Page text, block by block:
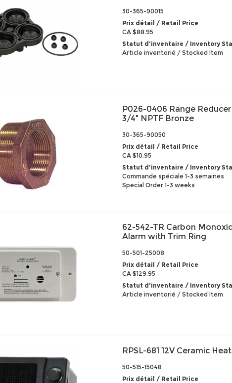
30-365-90015
Prix détail / Retail Price
CA $88.95
Statut d'inventaire / Inventory
Article inventorié / Stocked Item
P026-0406 Range
3/4" NPTF Bronze
30-365-90050
Prix détail / Retail Price
CA $10.95
Statut d'inventaire / Inventory
Commande spéciale 1-3 semaines
Special Order 1-3 weeks
62-542-TR Carbon
Alarm with Trim Ring
50-501-25008
Prix détail / Retail Price
CA $129.95
Statut d'inventaire / Inventory
Article inventorié / Stocked Item
RPSL-681 12V Ceramic
50-515-15048
Prix détail / Retail Price